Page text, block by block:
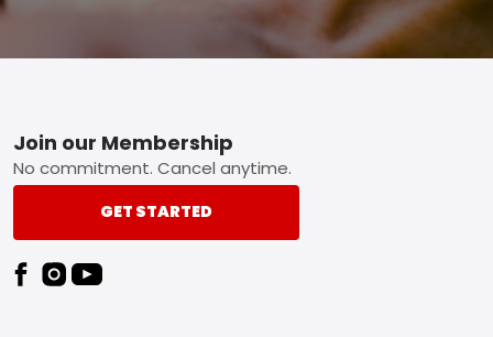
Footer
Join our Membership
No commitment. Cancel anytime.
GET STARTED